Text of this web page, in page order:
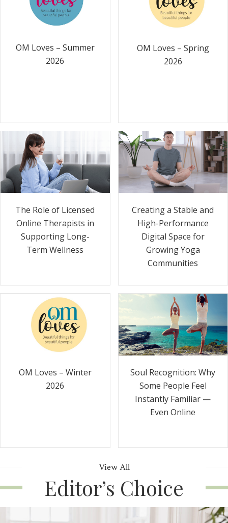
OM Loves – Summer
2026
OM Loves – Spring
2026
The Role of Licensed
Online Therapists in
Supporting Long-
Term Wellness
Creating a Stable and
High-Performance
Digital Space for
Growing Yoga
Communities
OM Loves – Winter
2026
Soul Recognition: Why
Some People Feel
Instantly Familiar —
Even Online
View All
Editor’s Choice